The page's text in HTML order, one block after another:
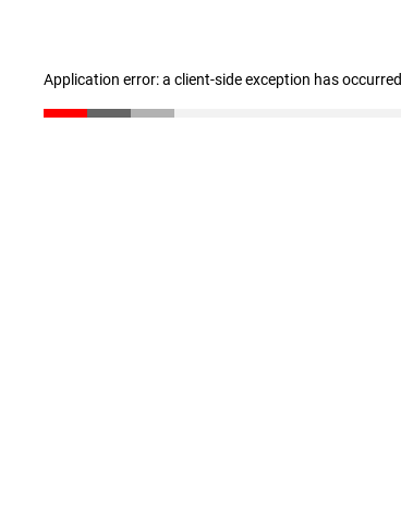
Application error: a client-side exception has occurred